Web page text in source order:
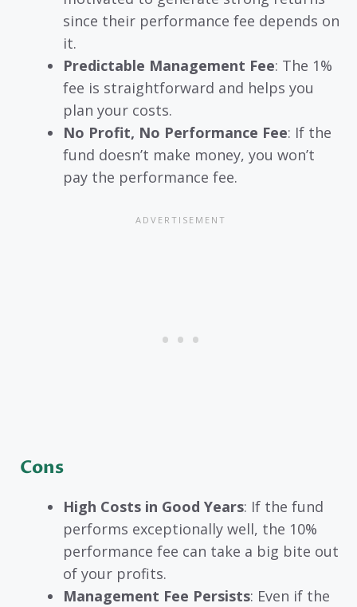
since their performance fee depends on
it.
Predictable Management Fee: The 1%
fee is straightforward and helps you
plan your costs.
No Profit, No Performance Fee: If the
fund doesn’t make money, you won’t
pay the performance fee.
Cons
High Costs in Good Years: If the fund
performs exceptionally well, the 10%
performance fee can take a big bite out
of your profits.
Management Fee Persists: Even if the